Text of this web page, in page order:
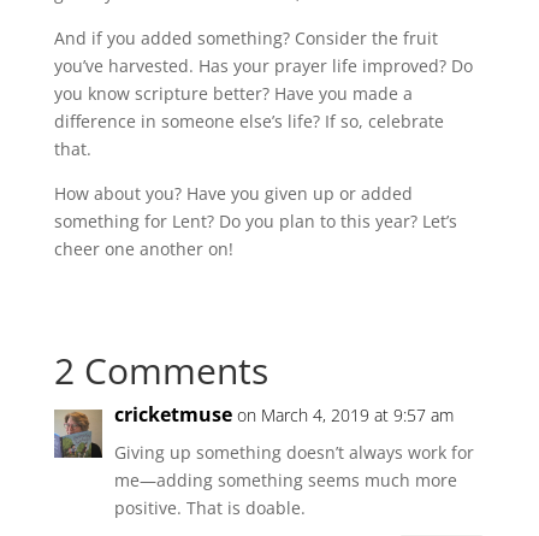
And if you added something? Consider the fruit
you’ve harvested. Has your prayer life improved? Do
you know scripture better? Have you made a
difference in someone else’s life? If so, celebrate
that.
How about you? Have you given up or added
something for Lent? Do you plan to this year? Let’s
cheer one another on!
2 Comments
cricketmuse on March 4, 2019 at 9:57 am
Giving up something doesn’t always work for
me—adding something seems much more
positive. That is doable.